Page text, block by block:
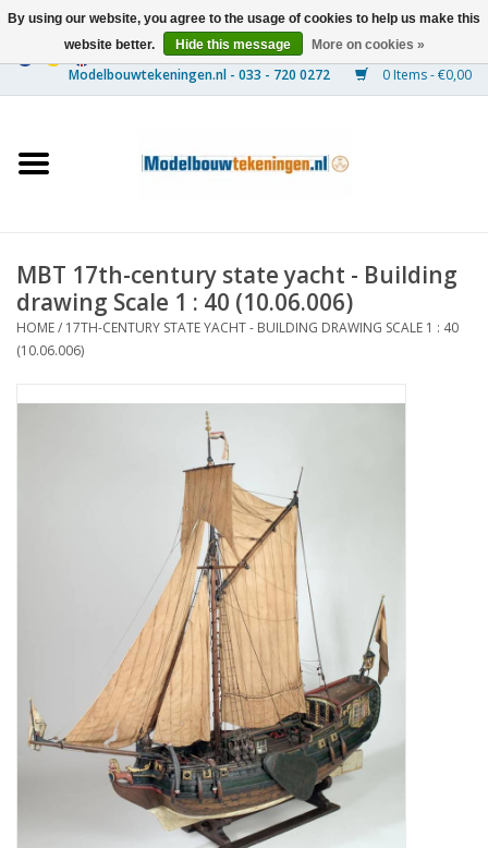
0 Items - €0,00
Ships
Timber Construction
Scenery
NEW JOURNALS
SUBSCRIPTION THE MODEL
BUILDER
Building specifications
MBT 17th-century state yacht - Building
drawing Scale 1 : 40 (10.06.006)
HOME/ 17TH-CENTURY STATE YACHT - BUILDING DRAWING SCALE 1 : 40
(10.06.006)
By using our website, you agree to the usage of cookies to help us make this
website better.
Hide this message More on cookies »